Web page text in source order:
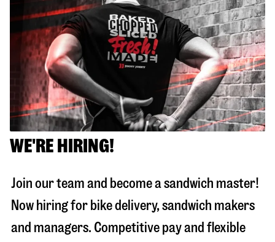
WE'RE HIRING!
Join our team and become a sandwich master!
Now hiring for bike delivery, sandwich makers
and managers. Competitive pay and flexible